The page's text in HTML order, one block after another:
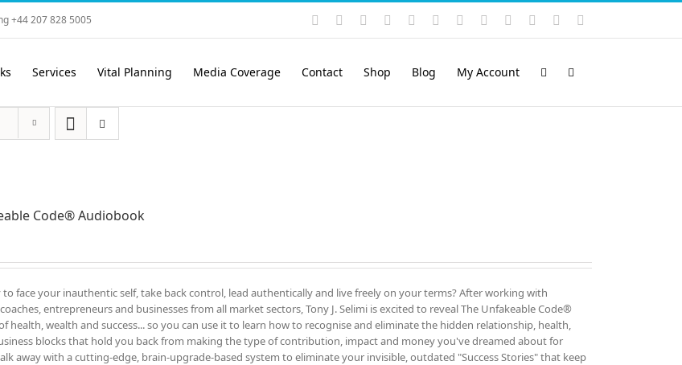
+44 207 828 5005 Instagram
YouTubeFacebook LinkedIn
Rss VimeoSkype PayPalSoundCloud
Email
Services Vital Planning Media Coverage Contact Shop Blog My Account
Code® Audiobook
to face your inauthentic self, take back control, lead authentically and live freely on your terms? After working with
entrepreneurs and businesses from all market sectors, Tony J. Selimi is excited to reveal The Unfakeable Code®
health, wealth and success... so you can use it to learn how to recognise and eliminate the hidden relationship, health,
blocks that hold you back from making the type of contribution, impact and money you've dreamed about for
away with a cutting-edge, brain-upgrade-based system to eliminate your invisible, outdated "Success Stories" that keep